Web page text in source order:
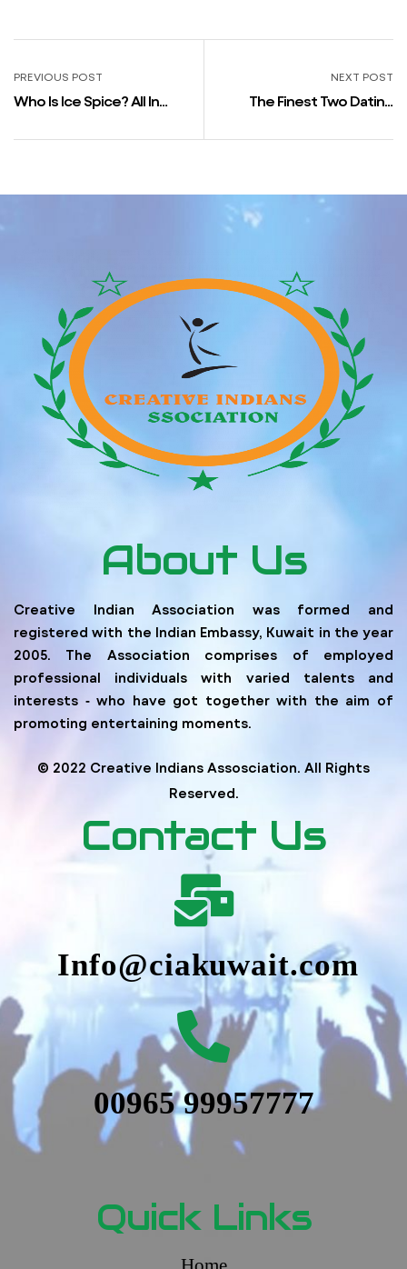
PREVIOUS POST
Who Is Ice Spice? All In
Linked To Drake And Caleb
NEXT POST
The Finest Two Dating
About Us
Creative Indian Association was formed and
registered with the Indian Embassy, Kuwait in the year
2005. The Association comprises of employed
professional individuals with varied talents and
interests ‐ who have got together with the aim of
promoting entertaining moments.
© 2022 Creative Indians Assosciation. All Rights
Reserved.
Contact Us
Info@ciakuwait.com
00965 99957777
Quick Links